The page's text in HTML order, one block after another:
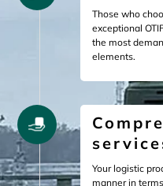
Those who
exceptional
the most
elements.
Your logistic
manner in